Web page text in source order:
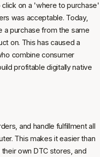
on a 'where to purchase'
was acceptable. Today,
purchase from the same
on. This has caused a
combine consumer
profitable digitally native
and handle fulfillment all
This makes it easier than
own DTC stores, and